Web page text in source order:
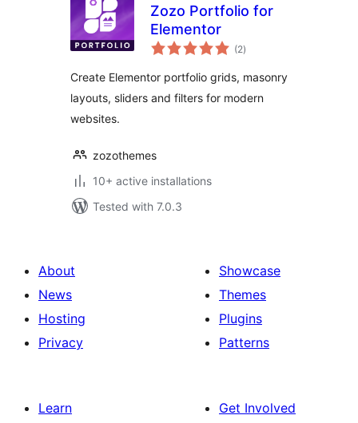
Zozo Portfolio for
Elementor
(2total
ratings
)
Create Elementor portfolio grids, masonry
layouts, sliders and filters for modern
websites.
zozothemes
10+ active installations
Tested with 7.0.3
About
News
Hosting
Privacy
Showcase
Themes
Plugins
Patterns
Learn
Get Involved